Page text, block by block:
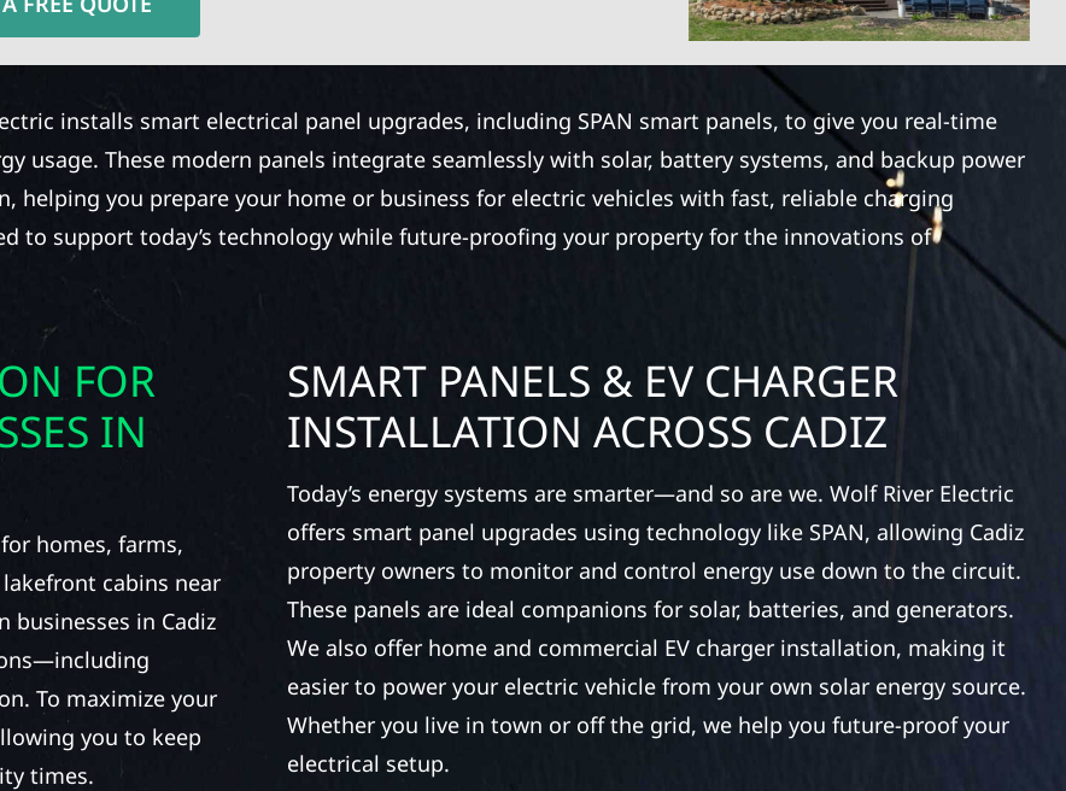
installs smart electrical panel upgrades, including SPAN smart panels, to give you real-time
usage. These modern panels integrate seamlessly with solar, battery systems, and backup power
helping you prepare your home or business for electric vehicles with fast, reliable charging
to support today’s technology while future-proofing your property for the innovations of
FOR
IN
homes, farms,
cabins near
in Cadiz
To maximize your
you to keep
times.
SMART PANELS & EV CHARGER
INSTALLATION ACROSS CADIZ
Today’s energy systems are smarter—and so are we. Wolf River Electric
offers smart panel upgrades using technology like SPAN, allowing Cadiz
property owners to monitor and control energy use down to the circuit.
These panels are ideal companions for solar, batteries, and generators.
We also offer home and commercial EV charger installation, making it
easier to power your electric vehicle from your own solar energy source.
Whether you live in town or off the grid, we help you future-proof your
electrical setup.